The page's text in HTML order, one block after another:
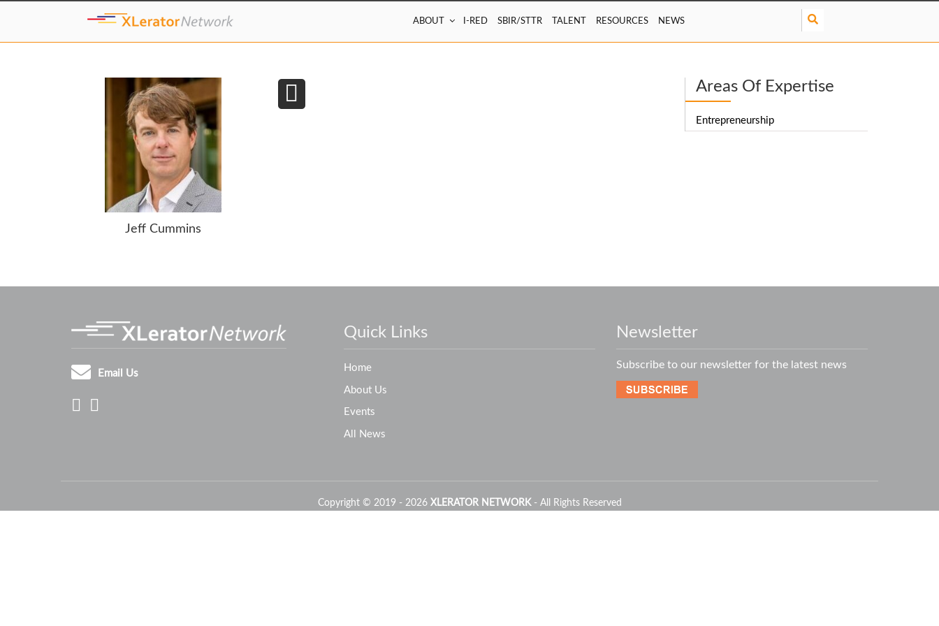
ABOUT I-RED SBIR/STTR TALENT RESOURCES NEWS
a
h
Jeff Cummins
Areas Of Expertise
Entrepreneurship
Email Us
Quick Links
Home
About Us
Events
All News
Newsletter
Subscribe to our newsletter for the latest news
Copyright © 2019 - 2026 XLERATOR NETWORK- All Rights Reserved